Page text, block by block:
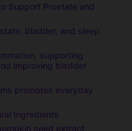
Support Prostate and
bladder, and sleep
supporting
improving bladder
promotes everyday
Ingredients
seed extract